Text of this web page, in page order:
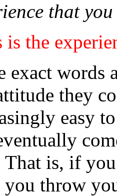
that
is the
exact
they
easy
That is, if
throw